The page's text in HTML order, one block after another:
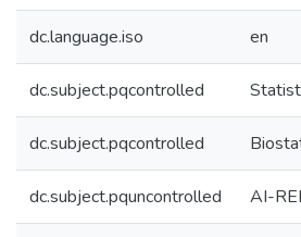
dc.language.iso en
dc.subject.pqcontrolled
dc.subject.pqcontrolled
dc.subject.pquncontrolled AI-